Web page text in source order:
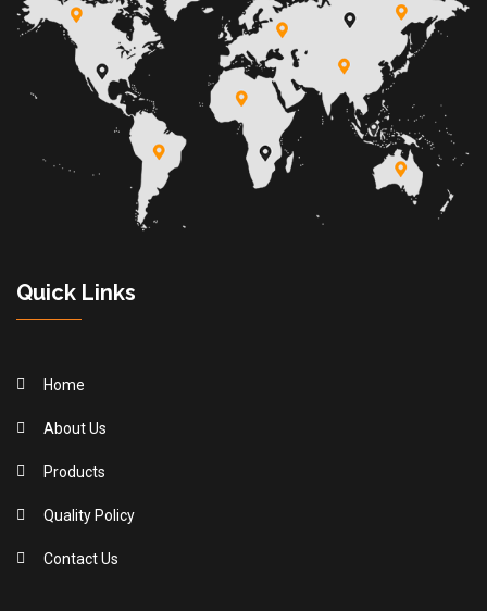
Quick Links
Home
About Us
Products
Quality Policy
Contact Us